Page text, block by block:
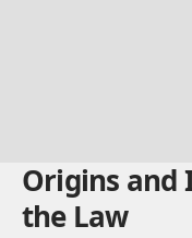
Origins
the Law